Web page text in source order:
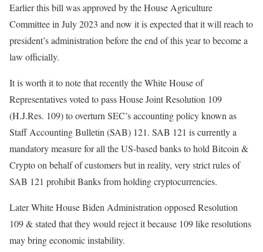
Earlier this bill was approved by the House Agriculture
Committee in July 2023 and now it is expected that it will reach to
president’s administration before the end of this year to become a
law officially.
It is worth it to note that recently the White House of
Representatives voted to pass House Joint Resolution 109
(H.J.Res. 109) to overturn SEC’s accounting policy known as
Staff Accounting Bulletin (SAB) 121. SAB 121 is currently a
mandatory measure for all the US-based banks to hold Bitcoin &
Crypto on behalf of customers but in reality, very strict rules of
SAB 121 prohibit Banks from holding cryptocurrencies.
Later White House Biden Administration opposed Resolution
109 & stated that they would reject it because 109 like resolutions
may bring economic instability.